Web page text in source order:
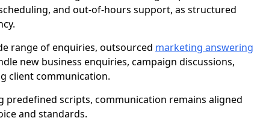
and out-of-hours support, as structured
range of enquiries, outsourced marketing answering
new business enquiries, campaign discussions,
client communication.
predefined scripts, communication remains aligned
and standards.